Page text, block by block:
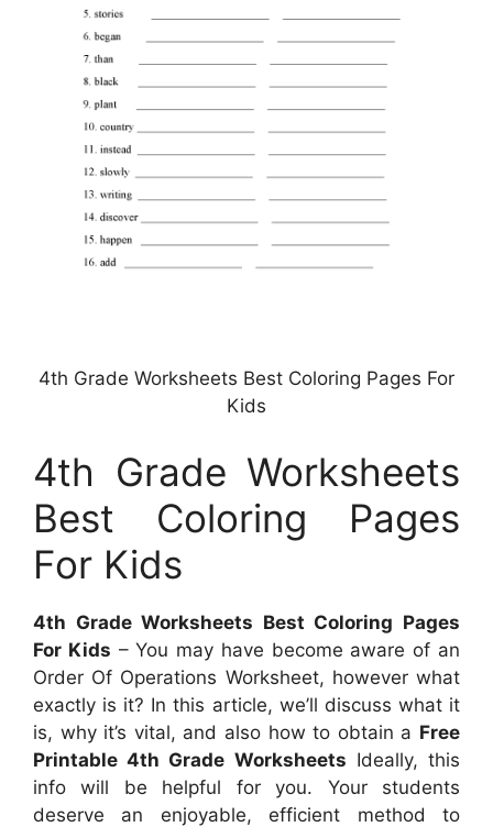
4th Grade Worksheets Best Coloring Pages For
Kids
4th Grade Worksheets
Best Coloring Pages
For Kids
4th Grade Worksheets Best Coloring Pages
For Kids – You may have become aware of an
Order Of Operations Worksheet, however what
exactly is it? In this article, we’ll discuss what it
is, why it’s vital, and also how to obtain a Free
Printable 4th Grade Worksheets Ideally, this
info will be helpful for you. Your students
deserve an enjoyable, efficient method to